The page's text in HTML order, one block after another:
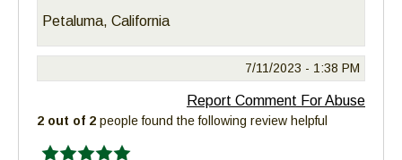
Petaluma, California
7/11/2023 - 1:38 PM
Report Comment For Abuse
2 out of 2 people found the following review helpful